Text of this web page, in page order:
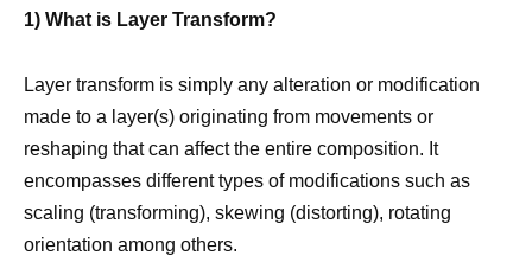
1) What is Layer Transform?
Layer transform is simply any alteration or modification
made to a layer(s) originating from movements or
reshaping that can affect the entire composition. It
encompasses different types of modifications such as
scaling (transforming), skewing (distorting), rotating
orientation among others.